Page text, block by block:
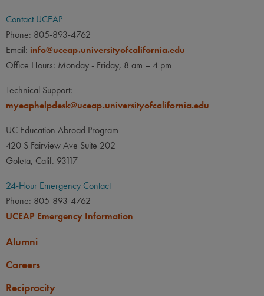
Contact UCEAP
Phone: 805-893-4762
Email: info@uceap.universityofcalifornia.edu
Office Hours: Monday - Friday, 8 am – 4 pm
Technical Support:
myeaphelpdesk@uceap.universityofcalifornia.edu
UC Education Abroad Program
420 S Fairview Ave Suite 202
Goleta, Calif. 93117
24-Hour Emergency Contact
Phone: 805-893-4762
UCEAP Emergency Information
Alumni
Careers
Reciprocity